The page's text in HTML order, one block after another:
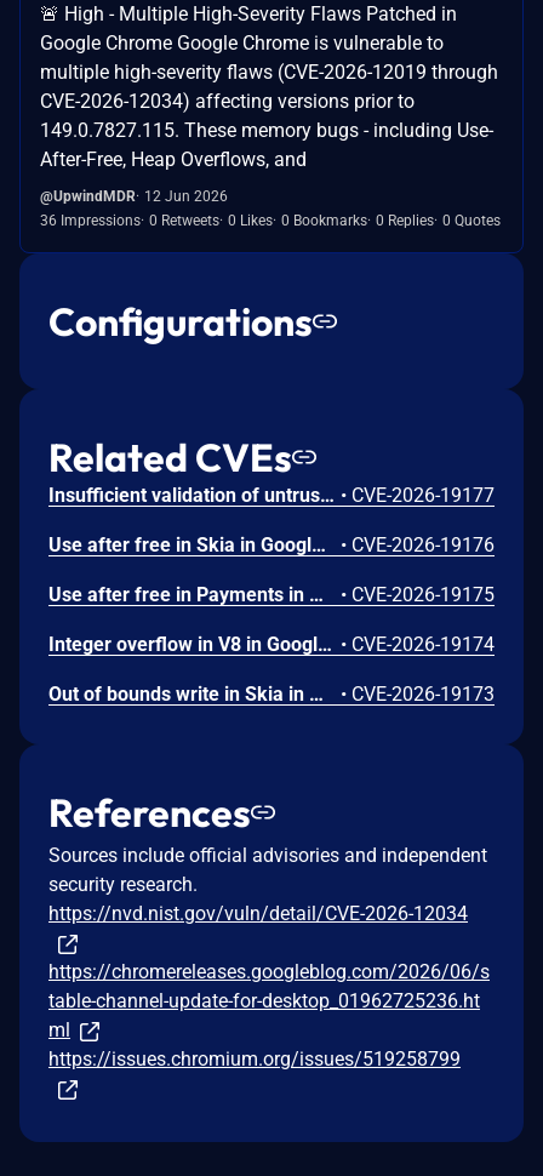
🚨 High - Multiple High-Severity Flaws Patched in
Google Chrome Google Chrome is vulnerable to
multiple high-severity flaws (CVE-2026-12019 through
CVE-2026-12034) affecting versions prior to
149.0.7827.115. These memory bugs - including Use-
After-Free, Heap Overflows, and
@UpwindMDR
12 Jun 2026
36 Impressions 0 Retweets 0 Likes 0 Bookmarks 0 Replies 0 Quotes
Configurations
Related CVEs
Insufficient validation of untrusted input in UI in Google Chrome prior to 151.0.7922.109 allowed a remote attacker who had compromised the renderer process to potentially perform a sandbox escape via a crafted HTML page. (Chromium security severity: High) • CVE-2026-19177
Use after free in Skia in Google Chrome prior to 151.0.7922.109 allowed a remote attacker who had compromised the renderer process to execute arbitrary code inside a sandbox via a crafted HTML page. (Chromium security severity: High) • CVE-2026-19176
Use after free in Payments in Google Chrome prior to 151.0.7922.109 allowed a remote attacker to potentially perform a sandbox escape via a crafted HTML page. (Chromium security severity: High) • CVE-2026-19175
Integer overflow in V8 in Google Chrome prior to 151.0.7922.109 allowed a remote attacker to execute arbitrary code inside a sandbox via a crafted HTML page. (Chromium security severity: High) • CVE-2026-19174
Out of bounds write in Skia in Google Chrome prior to 151.0.7922.109 allowed a remote attacker who had compromised the renderer process to potentially perform a sandbox escape via a crafted HTML page. (Chromium security severity: High) • CVE-2026-19173
References
Sources include official advisories and independent
security research.
https://nvd.nist.gov/vuln/detail/CVE-2026-12034
https://chromereleases.googleblog.com/2026/06/s
table-channel-update-for-desktop_01962725236.ht
ml
https://issues.chromium.org/issues/519258799